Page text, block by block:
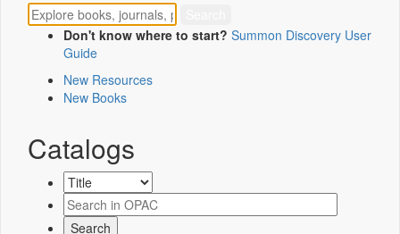
Don't know where to start? Summon Discovery User
Guide
New Resources
New Books
Catalogs